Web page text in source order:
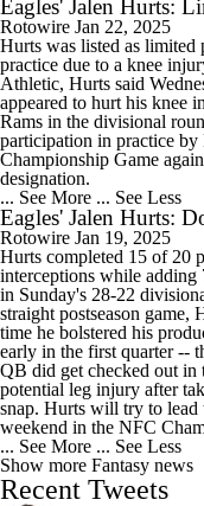
Eagles' Jalen Hurts:
Rotowire Jan 22, 2025
Hurts was listed as limited
practice due to a knee
Athletic, Hurts said
appeared to hurt his knee
Rams in the divisional
participation in practice
Championship Game
designation.
... See More ... See Less
Eagles' Jalen Hurts:
Rotowire Jan 19, 2025
Hurts completed 15 of 20
interceptions while adding
in Sunday's 28-22
straight postseason game,
time he bolstered his
early in the first quarter --
QB did get checked out in
potential leg injury after
snap. Hurts will try to lead
weekend in the NFC
... See More ... See Less
Show more Fantasy news
Recent Tweets